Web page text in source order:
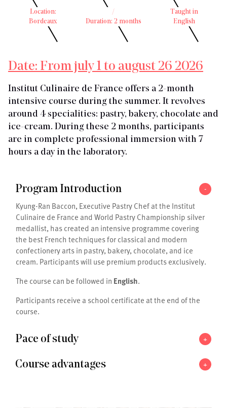
Location:
Bordeaux
/
Duration: 2 months
Taught in
English
Date: From july 1 to august 26 2026
Institut Culinaire de France offers a 2-month
intensive course during the summer. It revolves
around 4 specialities: pastry, bakery, chocolate and
ice-cream. During these 2 months, participants
are in complete professional immersion with 7
hours a day in the laboratory.
Program Introduction
-
Kyung-Ran Baccon, Executive Pastry Chef at the Institut
Culinaire de France and World Pastry Championship silver
medallist, has created an intensive programme covering
the best French techniques for classical and modern
confectionery arts in pastry, bakery, chocolate, and ice
cream. Participants will use premium products exclusively.
The course can be followed in English.
Participants receive a school certificate at the end of the
course.
Pace of study +
Course advantages +